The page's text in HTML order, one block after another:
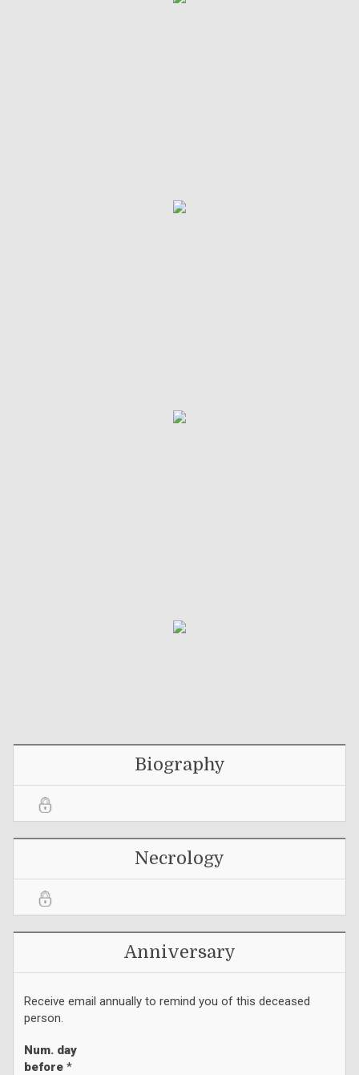
Biography
Necrology
Anniversary
Receive email annually to remind you of this deceased
person.
Num. day
before *